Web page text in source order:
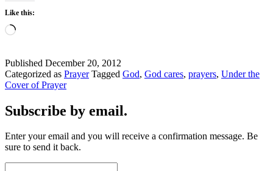
Like this:
Loading…
Published December 20, 2012
Categorized as Prayer Tagged God, God cares, prayers, Under the
Cover of Prayer
Subscribe by email.
Enter your email and you will receive a confirmation message. Be
sure to send it back.